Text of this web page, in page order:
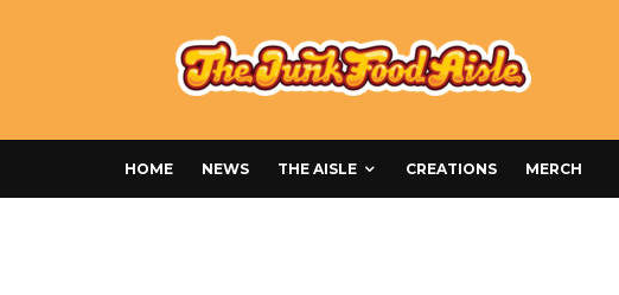
HOME NEWS THE AISLE CREATIONS MERCH